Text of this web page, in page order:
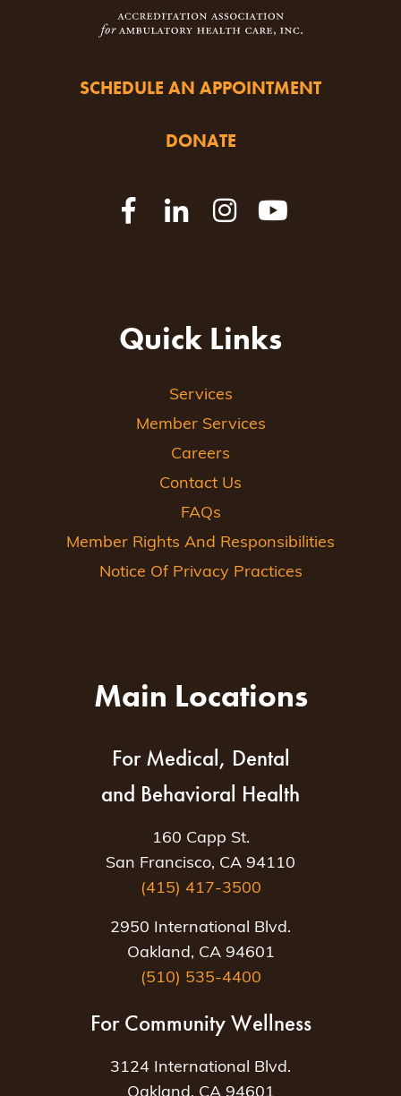
SCHEDULE AN APPOINTMENT
DONATE
Quick Links
Services
Member Services
Careers
Contact Us
FAQs
Member Rights And Responsibilities
Notice Of Privacy Practices
Main Locations
For Medical, Dental
and Behavioral Health
160 Capp St.
San Francisco, CA 94110
(415) 417-3500
2950 International Blvd.
Oakland, CA 94601
(510) 535-4400
For Community Wellness
3124 International Blvd.